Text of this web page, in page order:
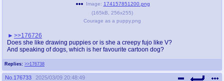
Replies: >>176738
Image: 174157851200.png
(165kB 256x255)
Courage as a puppy.png
>>176726
Does she like drawing puppies or is she a creepy fujo like V?
And speaking of dogs, which is her favourite cartoon dog?
No. 176733
2025/03/09 20:48:49